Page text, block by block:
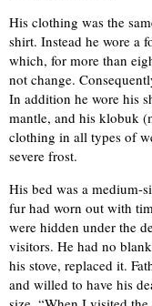
His clothing was the
shirt. Instead he wore a
which, for more than
not change.
In addition he wore his
mantle, and his klobuk
clothing in all types of
severe frost.
His bed was a medium-
fur had worn out with
were hidden under the
visitors. He had no
his stove, replaced it.
and willed to have his